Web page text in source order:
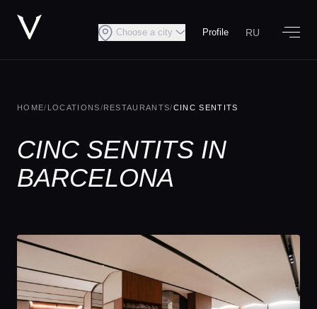
Choose a city Profile RU
HOME/ LOCATIONS/RESTAURANTS/CINC SENTITS
CINC SENTITS IN
BARCELONA